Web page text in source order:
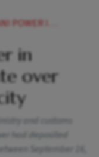
OVER MUNDRA PORT ELECTRICITY
in
over
and customs
had deposited
September 16,